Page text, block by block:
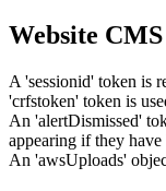
Website CMS
A 'sessionid' token is
'crfstoken' token is
An 'alertDismissed'
appearing if they have
An 'awsUploads'